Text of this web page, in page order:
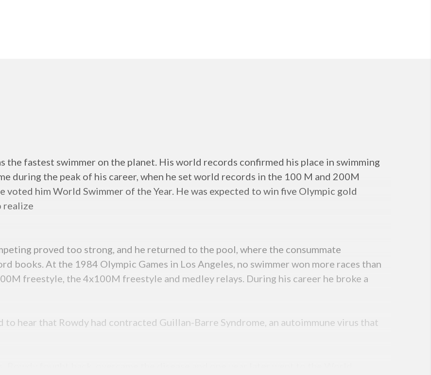
the fastest swimmer on the planet. His world records confirmed his place in swimming
during the peak of his career, when he set world records in the 100 M and 200M
voted him World Swimmer of the Year. He was expected to win five Olympic gold
realize
proved too strong, and he returned to the pool, where the consummate
books. At the 1984 Olympic Games in Los Angeles, no swimmer won more races than
freestyle, the 4x100M freestyle and medley relays. During his career he broke a
to hear that Rowdy had contracted Guillan-Barre Syndrome, an autoimmune virus that
fought back, overcame the disease and one year later went to the World